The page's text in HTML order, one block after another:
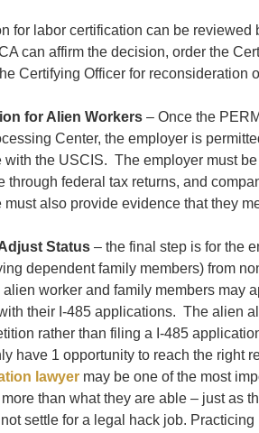
for labor certification can be
can affirm the decision, order the
Certifying Officer for
for Alien Workers – Once the
Center, the employer is
the USCIS. The employer must
through federal tax returns, and
also provide evidence that they
Status – the final step is for the
dependent family members) from
worker and family members may
their I-485 applications. The alien
rather than filing a I-485
have 1 opportunity to reach the right
lawyer may be one of the most
than what they are able – just as
settle for a legal hack job.